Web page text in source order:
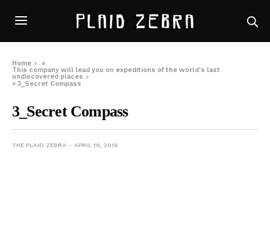
Home
»
This company will lead you on expeditions of the world’s last
undiscovered places
»3_Secret Compass
3_Secret Compass
THE PLAID ZEBRA APRIL 19, 2016